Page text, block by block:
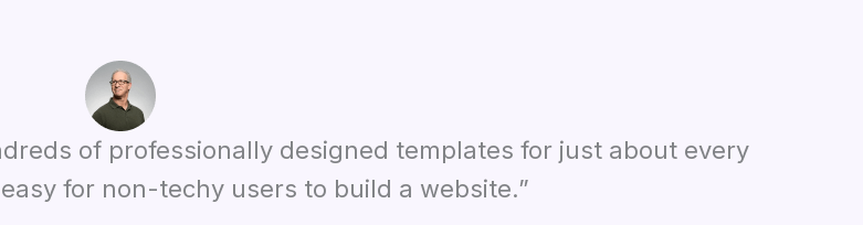
of professionally designed templates for just about every
for non-techy users to build a website.”